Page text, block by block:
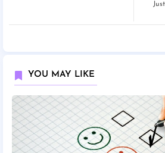
YOU MAY LIKE